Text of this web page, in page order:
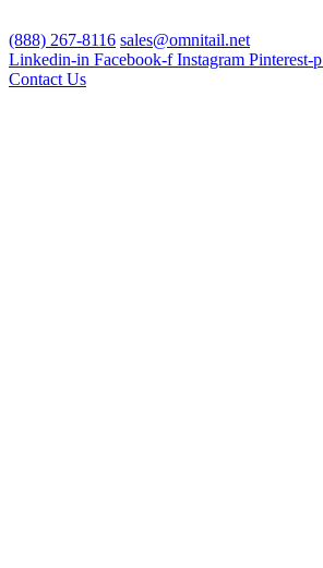
(888) 267-8116 sales@omnitail.net
Linkedin-in Facebook-f Instagram Pinterest-p
Contact Us